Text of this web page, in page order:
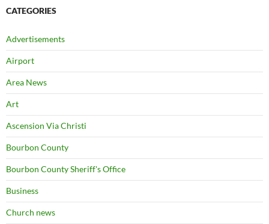
CATEGORIES
Advertisements
Airport
Area News
Art
Ascension Via Christi
Bourbon County
Bourbon County Sheriff's Office
Business
Church news